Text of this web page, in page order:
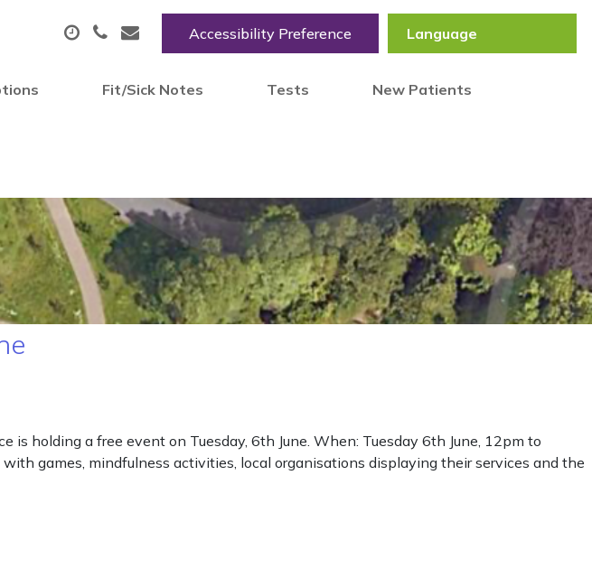
Accessibility Preference
Fit/Sick Notes Tests New Patients
holding a free event on Tuesday, 6th June. When: Tuesday 6th June, 12pm to
games, mindfulness activities, local organisations displaying their services and the